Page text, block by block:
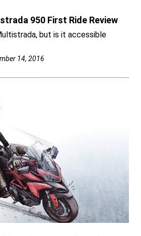
950 First Ride Review
but is it accessible
14, 2016